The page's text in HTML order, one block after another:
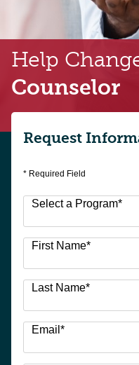
Help
Counselor
Request
* Required Field
Select a Program*
options
available
First Name*
Last Name*
Email *